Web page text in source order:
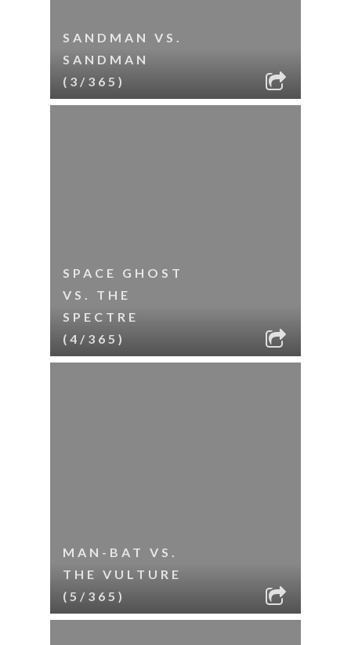
SANDMAN VS.
SANDMAN
(3/365)
SPACE GHOST
VS. THE
SPECTRE
(4/365)
MAN-BAT VS.
THE VULTURE
(5/365)